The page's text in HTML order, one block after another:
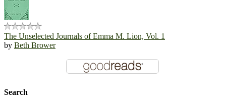
The Unselected Journals of Emma M. Lion, Vol. 1
by Beth Brower
Search